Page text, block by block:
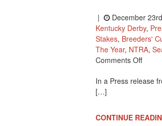
| December
Kentucky Derby,
Stakes, Breeders'
The Year, NTRA,
Comments OffOn
Past
The
NTRA
In a Press release
[…]
CONTINUE